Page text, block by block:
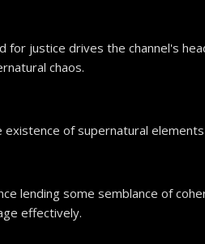
justice drives the channel's
chaos.
of supernatural
lending some semblance of
effectively.